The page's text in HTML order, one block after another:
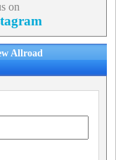
on
Allroad